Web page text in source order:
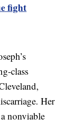
fight
class
Her
nonviable